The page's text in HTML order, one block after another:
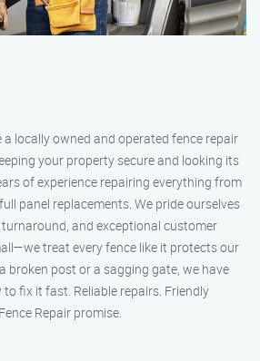
a locally owned and operated fence repair
your property secure and looking its
of experience repairing everything from
panel replacements. We pride ourselves
and exceptional customer
treat every fence like it protects our
broken post or a sagging gate, we have
fix it fast. Reliable repairs. Friendly
Repair promise.